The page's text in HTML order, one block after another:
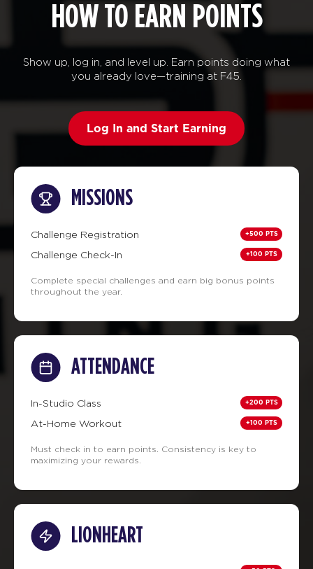
HOW TO EARN POINTS
Show up, log in, and level up. Earn points doing what
you already love—training at F45.
Log In and Start Earning
MISSIONS
Challenge Registration +500 PTS
Challenge Check-In +100 PTS
Complete special challenges and earn big bonus points
throughout the year.
ATTENDANCE
In-Studio Class +200 PTS
At-Home Workout +100 PTS
Must check in to earn points. Consistency is key to
maximizing your rewards.
LIONHEART